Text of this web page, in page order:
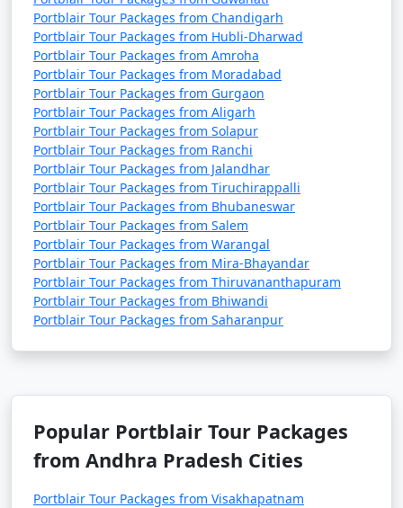
Portblair Tour Packages from Chandigarh
Portblair Tour Packages from Hubli-Dharwad
Portblair Tour Packages from Amroha
Portblair Tour Packages from Moradabad
Portblair Tour Packages from Gurgaon
Portblair Tour Packages from Aligarh
Portblair Tour Packages from Solapur
Portblair Tour Packages from Ranchi
Portblair Tour Packages from Jalandhar
Portblair Tour Packages from Tiruchirappalli
Portblair Tour Packages from Bhubaneswar
Portblair Tour Packages from Salem
Portblair Tour Packages from Warangal
Portblair Tour Packages from Mira-Bhayandar
Portblair Tour Packages from Thiruvananthapuram
Portblair Tour Packages from Bhiwandi
Portblair Tour Packages from Saharanpur
Popular Portblair Tour Packages
from Andhra Pradesh Cities
Portblair Tour Packages from Visakhapatnam